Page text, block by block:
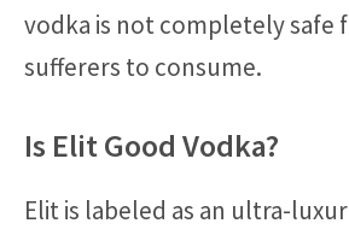
vodka is not completely safe
sufferers to consume.
Is Elit Good Vodka?
Elit is labeled as an ultra-